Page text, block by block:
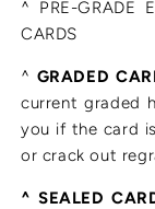
^ PRE-GRADE
CARDS
^ GRADED
current graded
you if the card
or crack out
^ SEALED